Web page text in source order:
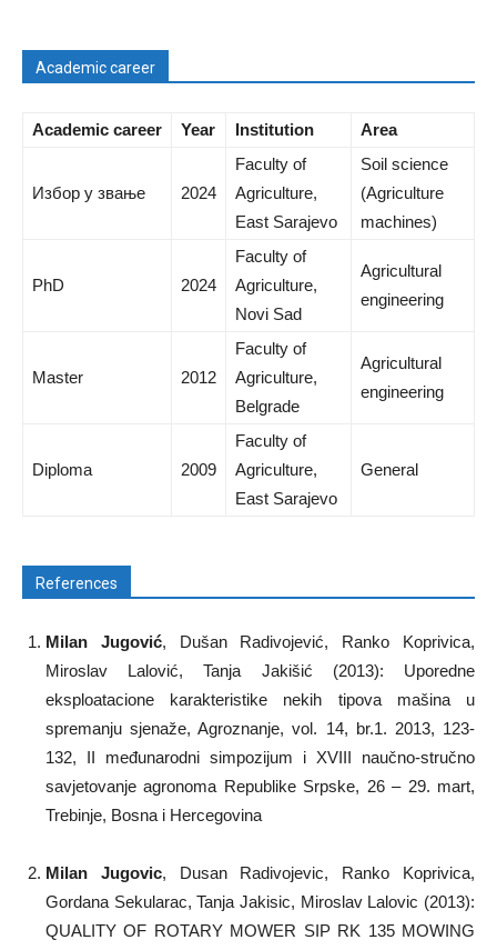
Academic career
Academic career Year Institution Area
Избор у звање 2024
Faculty of
Agriculture,
East Sarajevo
Soil science
(Agriculture
machines)
PhD 2024
Faculty of
Agriculture,
Novi Sad
Agricultural
engineering
Master 2012
Faculty of
Agriculture,
Belgrade
Agricultural
engineering
Diploma 2009
Faculty of
Agriculture,
East Sarajevo
General
References
Milan Jugović, Dušan Radivojević, Ranko Koprivica,
Miroslav Lalović, Tanja Jakišić (2013): Uporedne
eksploatacione karakteristike nekih tipova mašina u
spremanju sjenaže, Agroznanje, vol. 14, br.1. 2013, 123-
132, II međunarodni simpozijum i XVIII naučno-stručno
savjetovanje agronoma Republike Srpske, 26 – 29. mart,
Trebinje, Bosna i Hercegovina
Milan Jugovic, Dusan Radivojevic, Ranko Koprivica,
Gordana Sekularac, Tanja Jakisic, Miroslav Lalovic (2013):
QUALITY OF ROTARY MOWER SIP RK 135 MOWING